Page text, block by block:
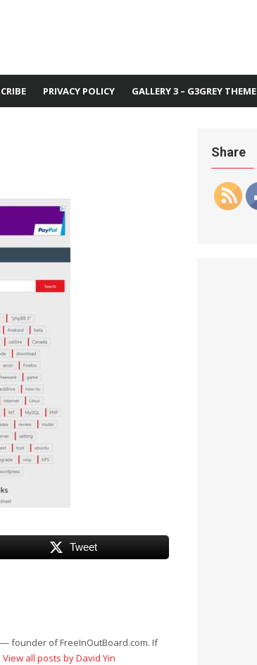
PRIVACY POLICY GALLERY 3 – G3GREY THEME
Tweet
founder of FreeInOutBoard.com. If
View all posts by David Yin
Share